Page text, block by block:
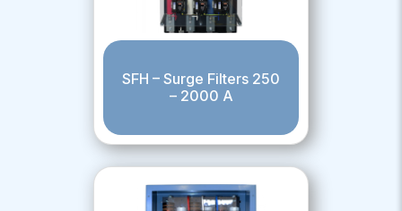
SFH – Surge Filters 250
– 2000 A